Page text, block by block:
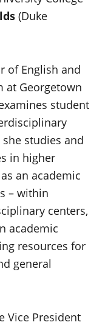
(Duke
of English and
at Georgetown
student
studies and
in higher
an academic
– within
centers,
academic
resources for
general
Vice President